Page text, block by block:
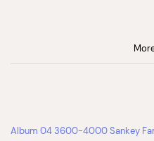
Album 04 3600-4000 Sankey